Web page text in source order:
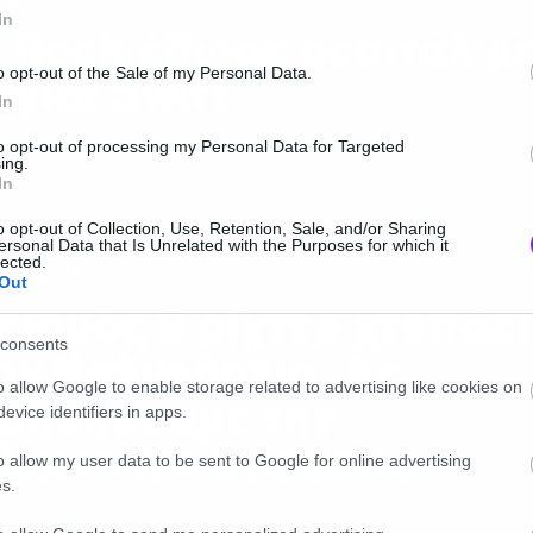
opt-out of the Sale of my Personal Data.
opt-out of processing my Personal Data for Targeted
opt-out of Collection, Use, Retention, Sale, and/or Sharing
Data that Is Unrelated with the Purposes for which it
allow Google to enable storage related to advertising like cookies on
identifiers in apps.
allow my user data to be sent to Google for online advertising
Swift
and TV
9 ρίχτερ χτυπάει
Καλιφόρνια. Ας
την
Daddario